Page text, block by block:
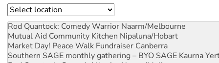
Location
Rod Quantock: Comedy Warrior Naarm/Melbourne
Mutual Aid Community Kitchen Nipaluna/Hobart
Market Day! Peace Walk Fundraiser Canberra
Southern SAGE monthly gathering – BYO SAGE Kaurna